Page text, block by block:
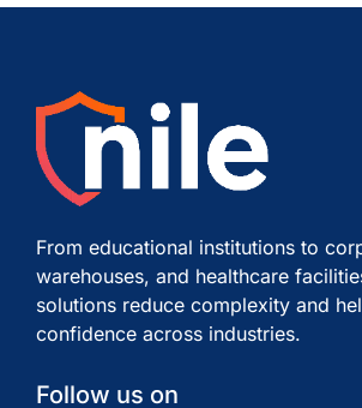
From educational institutions to
warehouses, and healthcare
solutions reduce complexity and
confidence across industries.
Follow us on